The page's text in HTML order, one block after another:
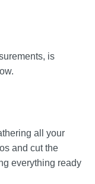
is
all your
and cut the
everything ready